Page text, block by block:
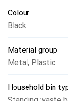
Colour
Black
Material group
Metal , Plastic
Household bin